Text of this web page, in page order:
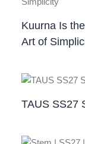
Kuurna Is
Art of
TAUS SS27